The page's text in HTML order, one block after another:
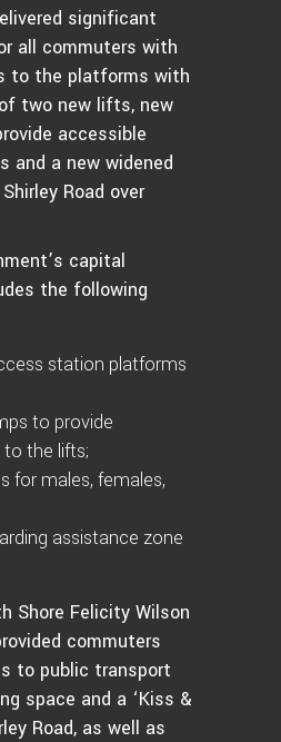
significant
all commuters with
to the platforms with
two new lifts, new
accessible
a new widened
Road over
capital
the following
station platforms
to provide
the lifts;
for males, females,
assistance zone
Shore Felicity Wilson
commuters
to public transport
space and a ‘Kiss &
Road, as well as